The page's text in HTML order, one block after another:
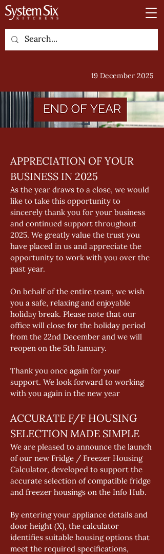
19 December 2025
APPRECIATION OF YOUR
BUSINESS IN 2025
As the year draws to a close, we would
like to take this opportunity to
sincerely thank you for your business
and continued support throughout
2025. We greatly value the trust you
have placed in us and appreciate the
opportunity to work with you over the
past year.
On behalf of the entire team, we wish
you a safe, relaxing and enjoyable
holiday break. Please note that our
office will close for the holiday period
from the 22nd December and we will
reopen on the 5th January.
Thank you once again for your
support. We look forward to working
with you again in the new year
ACCURATE F/F HOUSING
SELECTION MADE SIMPLE
We are pleased to announce the launch
of our new Fridge / Freezer Housing
Calculator, developed to support the
accurate selection of compatible fridge
and freezer housings on the Info Hub.
By entering your appliance details and
door height (X), the calculator
identifies suitable housing options that
meet the required specifications,